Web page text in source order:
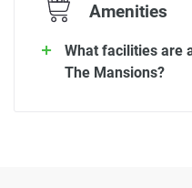
Amenities
What facilities are
The Mansions?